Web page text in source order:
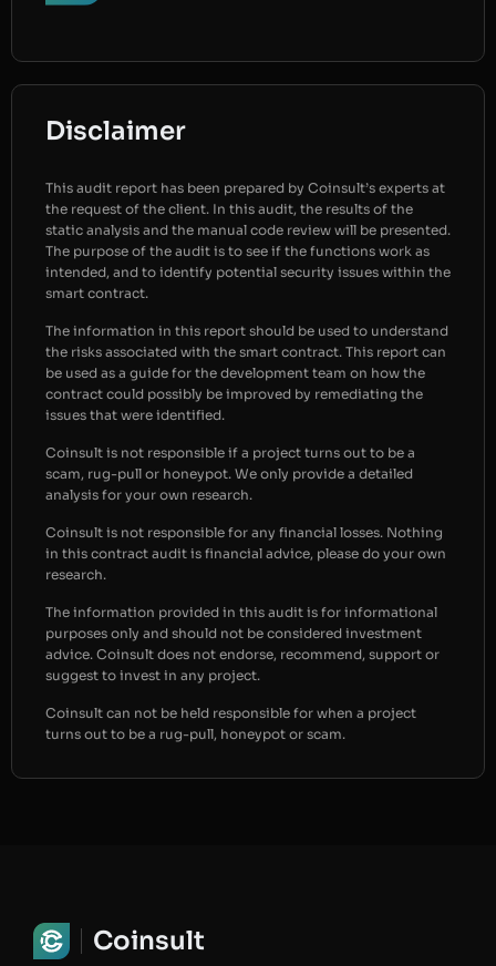
Disclaimer
This audit report has been prepared by Coinsult’s experts at
the request of the client. In this audit, the results of the
static analysis and the manual code review will be presented.
The purpose of the audit is to see if the functions work as
intended, and to identify potential security issues within the
smart contract.
The information in this report should be used to understand
the risks associated with the smart contract. This report can
be used as a guide for the development team on how the
contract could possibly be improved by remediating the
issues that were identified.
Coinsult is not responsible if a project turns out to be a
scam, rug-pull or honeypot. We only provide a detailed
analysis for your own research.
Coinsult is not responsible for any financial losses. Nothing
in this contract audit is financial advice, please do your own
research.
The information provided in this audit is for informational
purposes only and should not be considered investment
advice. Coinsult does not endorse, recommend, support or
suggest to invest in any project.
Coinsult can not be held responsible for when a project
turns out to be a rug-pull, honeypot or scam.
Coinsult